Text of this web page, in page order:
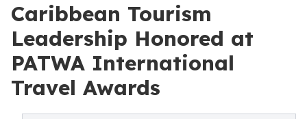
Caribbean Tourism
Leadership Honored at
PATWA International
Travel Awards